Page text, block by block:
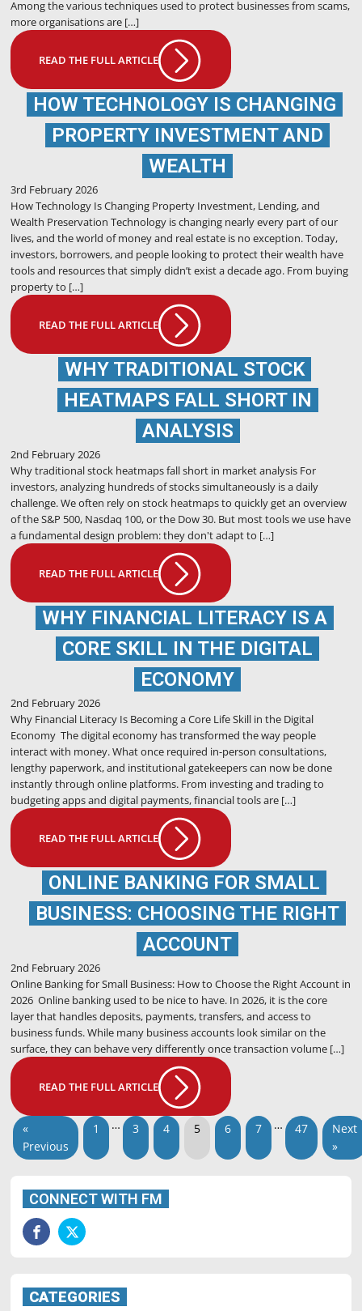
Among the various techniques used to protect businesses from scams,
more organisations are […]
READ THE FULL ARTICLE
HOW TECHNOLOGY IS CHANGING
PROPERTY INVESTMENT AND
WEALTH
3rd February 2026
How Technology Is Changing Property Investment, Lending, and
Wealth Preservation Technology is changing nearly every part of our
lives, and the world of money and real estate is no exception. Today,
investors, borrowers, and people looking to protect their wealth have
tools and resources that simply didn’t exist a decade ago. From buying
property to […]
READ THE FULL ARTICLE
WHY TRADITIONAL STOCK
HEATMAPS FALL SHORT IN
ANALYSIS
2nd February 2026
Why traditional stock heatmaps fall short in market analysis For
investors, analyzing hundreds of stocks simultaneously is a daily
challenge. We often rely on stock heatmaps to quickly get an overview
of the S&P 500, Nasdaq 100, or the Dow 30. But most tools we use have
a fundamental design problem: they don't adapt to […]
READ THE FULL ARTICLE
WHY FINANCIAL LITERACY IS A
CORE SKILL IN THE DIGITAL
ECONOMY
2nd February 2026
Why Financial Literacy Is Becoming a Core Life Skill in the Digital
Economy The digital economy has transformed the way people
interact with money. What once required in-person consultations,
lengthy paperwork, and institutional gatekeepers can now be done
instantly through online platforms. From investing and trading to
budgeting apps and digital payments, financial tools are […]
READ THE FULL ARTICLE
ONLINE BANKING FOR SMALL
BUSINESS: CHOOSING THE RIGHT
ACCOUNT
2nd February 2026
Online Banking for Small Business: How to Choose the Right Account in
2026 Online banking used to be nice to have. In 2026, it is the core
layer that handles deposits, payments, transfers, and access to
business funds. While many business accounts look similar on the
surface, they can behave very differently once transaction volume […]
READ THE FULL ARTICLE
«
Previous
1 … 3 4 5 6 7 … 47
Next
»
CONNECT WITH FM
CATEGORIES